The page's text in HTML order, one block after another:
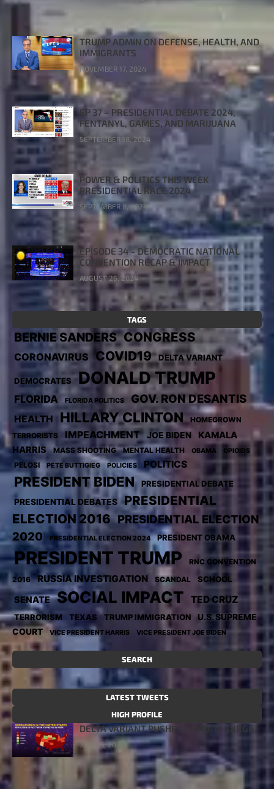
SEARCH
LATEST TWEETS
HIGH PROFILE
DELTA VARIANT PUSHES COVID-19 SURGE
JULY 25, 2021
TRUMP ADMIN ON DEFENSE, HEALTH, AND
IMMIGRANTS
NOVEMBER 17, 2024
EP 37 – PRESIDENTIAL DEBATE 2024,
FENTANYL, GAMES, AND MARIJUANA
SEPTEMBER 18, 2024
POWER & POLITICS THIS WEEK
PRESIDENTIAL RACE 2024
SEPTEMBER 8, 2024
EPISODE 34 – DEMOCRATIC NATIONAL
CONVENTION RECAP & IMPACT
AUGUST 26, 2024
TAGS
BERNIE SANDERS CONGRESS
CORONAVIRUS COVID19 DELTA VARIANT
DEMOCRATES DONALD TRUMP
FLORIDA FLORIDA POLITICS GOV. RON DESANTIS
HEALTH HILLARY CLINTON
HOMEGROWN
TERRORISTS
IMPEACHMENT JOE BIDEN
KAMALA
HARRIS
MASS SHOOTING MENTAL HEALTH OBAMA OPIOIDS
PELOSI PETE BUTTIGIEG POLICIES POLITICS
PRESIDENT BIDEN
PRESIDENTIAL DEBATE
PRESIDENTIAL DEBATES
PRESIDENTIAL
ELECTION 2016 PRESIDENTIAL ELECTION
2020
PRESIDENTIAL ELECTION 2024 PRESIDENT OBAMA
PRESIDENT TRUMP
RNC CONVENTION
2016
RUSSIA INVESTIGATION SCANDAL SCHOOL
SENATE SOCIAL IMPACT TED CRUZ
TERRORISM TEXAS TRUMP IMMIGRATION
U.S. SUPREME
COURT
VICE PRESIDENT HARRIS VICE PRESIDENT JOE BIDEN